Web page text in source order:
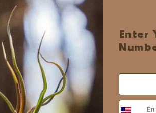
Easy Online
✓ No
✓ Order
✓ Free
Enter